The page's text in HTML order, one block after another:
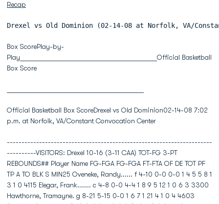
Recap
Drexel vs Old Dominion (02-14-08 at Norfolk, VA/Constant
Box ScorePlay-by-
Play________________________________________Official Basketball
Box Score
Official Basketball Box ScoreDrexel vs Old Dominion02-14-08 7:02
p.m. at Norfolk, VA/Constant Convocation Center
----------------------------------------------------------------------
----------VISITORS: Drexel 10-16 (3-11 CAA) TOT-FG 3-PT
REBOUNDS## Player Name FG-FGA FG-FGA FT-FTA OF DE TOT PF
TP A TO BLK S MIN25 Oveneke, Randy...... f 4-10 0-0 0-0 1 4 5 5 8 1
3 1 0 4115 Elegar, Frank....... c 4-8 0-0 4-4 1 8 9 5 12 1 0 6 3 3300
Hawthorne, Tramayne. g 8-21 5-15 0-0 1 6 7 1 21 4 1 0 4 4603